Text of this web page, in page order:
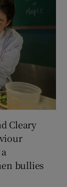
Cleary
bullies